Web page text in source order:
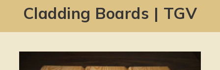
Cladding Boards | TGV